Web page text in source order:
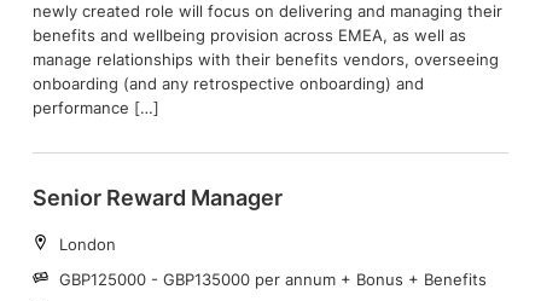
newly created role will focus on delivering and managing their
benefits and wellbeing provision across EMEA, as well as
manage relationships with their benefits vendors, overseeing
onboarding (and any retrospective onboarding) and
performance […]
Senior Reward Manager
Location:
London
Salary:
GBP125000 - GBP135000 per annum + Bonus + Benefits